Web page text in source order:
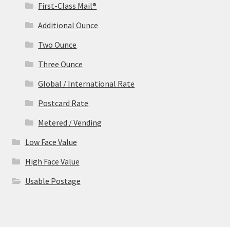
First-Class Mail®
Additional Ounce
Two Ounce
Three Ounce
Global / International Rate
Postcard Rate
Metered / Vending
Low Face Value
High Face Value
Usable Postage